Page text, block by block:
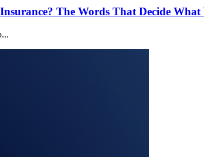
The Words That Decide What